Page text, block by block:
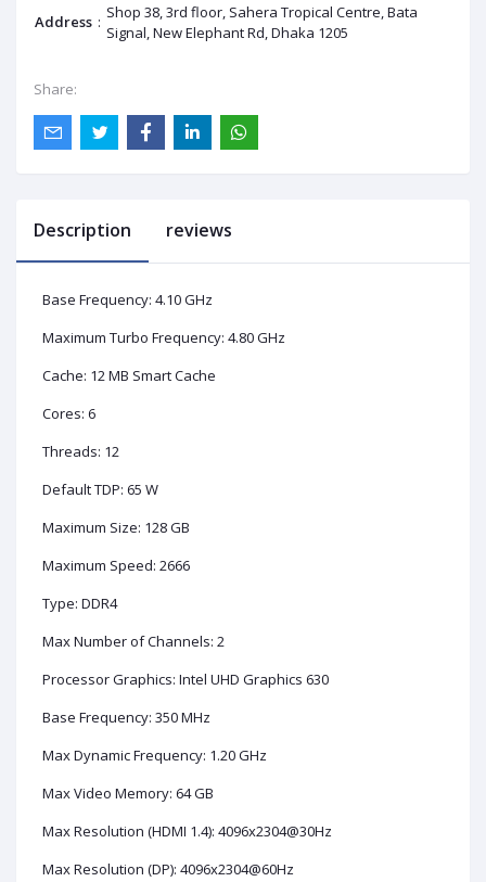
Address : Shop 38, 3rd floor, Sahera Tropical Centre, Bata
Signal, New Elephant Rd, Dhaka 1205
Share:
Description reviews
Base Frequency: 4.10 GHz
Maximum Turbo Frequency: 4.80 GHz
Cache: 12 MB Smart Cache
Cores: 6
Threads: 12
Default TDP: 65 W
Maximum Size: 128 GB
Maximum Speed: 2666
Type: DDR4
Max Number of Channels: 2
Processor Graphics: Intel UHD Graphics 630
Base Frequency: 350 MHz
Max Dynamic Frequency: 1.20 GHz
Max Video Memory: 64 GB
Max Resolution (HDMI 1.4): 4096x2304@30Hz
Max Resolution (DP): 4096x2304@60Hz